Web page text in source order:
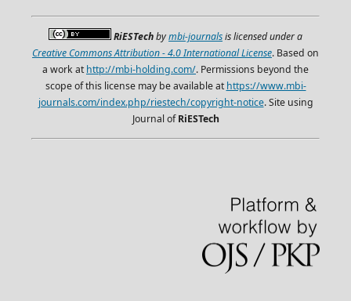
RiESTechbymbi-journalsis licensed under a
Creative Commons Attribution - 4.0 International License. Based on
a work athttp://mbi-holding.com/. Permissions beyond the
scope of this license may be available athttps://www.mbi-
journals.com/index.php/riestech/copyright-notice. Site using
Journal ofRiESTech